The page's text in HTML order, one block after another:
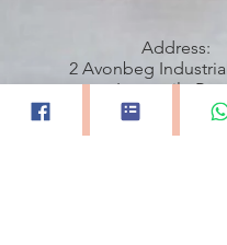
Address:
2 Avonbeg
Longmile
Dublin 12